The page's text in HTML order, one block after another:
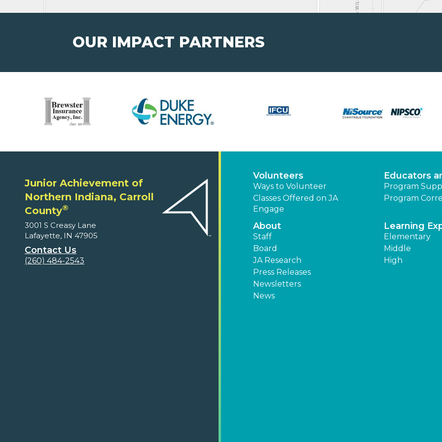
OUR IMPACT PARTNERS
Junior Achievement of
Northern Indiana, Carroll
County®
3001 S Creasy Lane
Lafayette, IN 47905
Contact Us
(260) 484-2543
Volunteers
Ways to Volunteer
Classes Offered on JA
Engage
Educators
Program
Program
About
Staff
Board
JA Research
Press Releases
Newsletters
News
Learning
Elementary
Middle
High